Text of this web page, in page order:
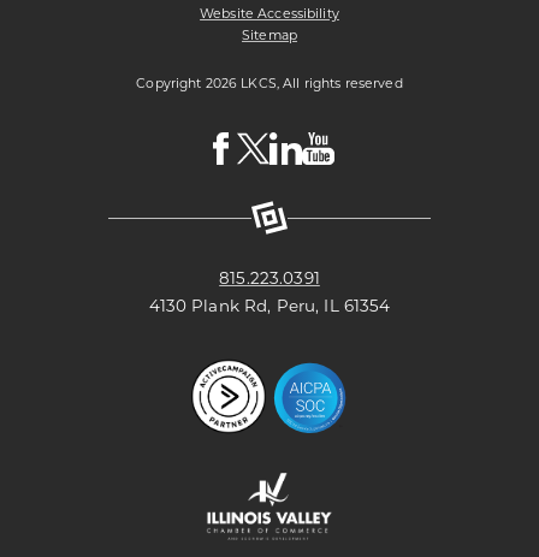
Website Accessibility
Sitemap
Copyright 2026 LKCS, All rights reserved
Visit
LKCS
Page
Visit
LKCS
(formerly
known
as
Page
Visit
LKCSLKCS
815.223.0391
4130 Plank Rd, Peru, IL 61354